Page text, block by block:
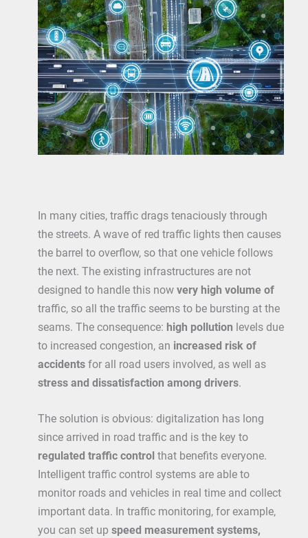
In many cities, traffic drags tenaciously through
the streets. A wave of red traffic lights then causes
the barrel to overflow, so that one vehicle follows
the next. The existing infrastructures are not
designed to handle this now very high volume of
traffic, so all the traffic seems to be bursting at the
seams. The consequence: high pollution levels due
to increased congestion, an increased risk of
accidents for all road users involved, as well as
stress and dissatisfaction among drivers.
The solution is obvious: digitalization has long
since arrived in road traffic and is the key to
regulated traffic control that benefits everyone.
Intelligent traffic control systems are able to
monitor roads and vehicles in real time and collect
important data. In traffic monitoring, for example,
you can set up speed measurement systems,